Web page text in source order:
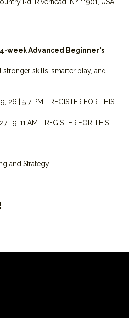
Rd, Riverhead, NY 11901, USA
4-week Advanced Beginner's
skills, smarter play, and
26 | 5-7 PM - REGISTER FOR THIS
| 9-11 AM - REGISTER FOR THIS
and Strategy